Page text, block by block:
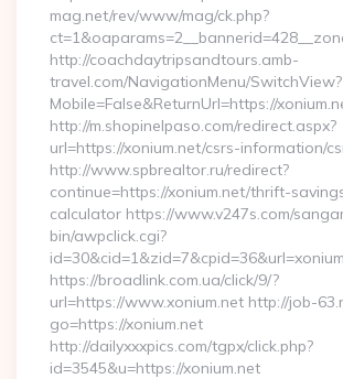
mag.net/rev/www/mag/ck.php?
http://coachdaytripsandtours.amb-
travel.com/NavigationMenu/SwitchView?
Mobile=False&ReturnUrl=https://
http://m.shopinelpaso.com/redirect.aspx?
url=https://xonium.net/csrs-information/
http://www.spbrealtor.ru/redirect?
continue=https://xonium.net/thrift-
calculator https://www.v247s.com/
bin/awpclick.cgi?
https://broadlink.com.ua/click/9/?
url=https://www.xonium.net http://job-
go=https://xonium.net
http://dailyxxxpics.com/tgpx/click.php?
id=3545&u=https://xonium.net